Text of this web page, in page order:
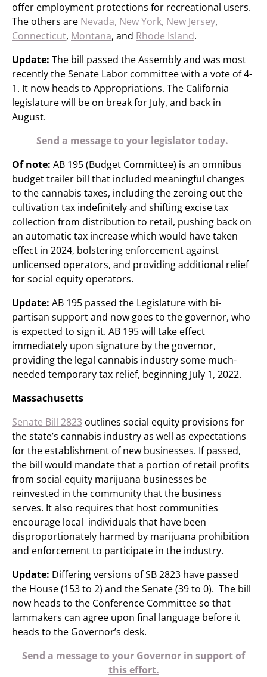
offer employment protections for recreational users.
The others are Nevada, New York, New Jersey,
Connecticut, Montana, and Rhode Island.
Update: The bill passed the Assembly and was most
recently the Senate Labor committee with a vote of 4-
1. It now heads to Appropriations. The California
legislature will be on break for July, and back in
August.
Send a message to your legislator today.
Of note: AB 195 (Budget Committee) is an omnibus
budget trailer bill that included meaningful changes
to the cannabis taxes, including the zeroing out the
cultivation tax indefinitely and shifting excise tax
collection from distribution to retail, pushing back on
an automatic tax increase which would have taken
effect in 2024, bolstering enforcement against
unlicensed operators, and providing additional relief
for social equity operators.
Update: AB 195 passed the Legislature with bi-
partisan support and now goes to the governor, who
is expected to sign it. AB 195 will take effect
immediately upon signature by the governor,
providing the legal cannabis industry some much-
needed temporary tax relief, beginning July 1, 2022.
Massachusetts
Senate Bill 2823 outlines social equity provisions for
the state’s cannabis industry as well as expectations
for the establishment of new businesses. If passed,
the bill would mandate that a portion of retail profits
from social equity marijuana businesses be
reinvested in the community that the business
serves. It also requires that host communities
encourage local individuals that have been
disproportionately harmed by marijuana prohibition
and enforcement to participate in the industry.
Update: Differing versions of SB 2823 have passed
the House (153 to 2) and the Senate (39 to 0). The bill
now heads to the Conference Committee so that
lammakers can agree upon final language before it
heads to the Governor’s desk.
Send a message to your Governor in support of
this effort.